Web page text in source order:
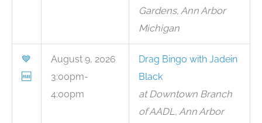
Gardens, Ann Arbor
Michigan
💙
🆓
August 9, 2026
3:00pm-
4:00pm
Drag Bingo with Jadein
Black
at Downtown Branch
of AADL, Ann Arbor